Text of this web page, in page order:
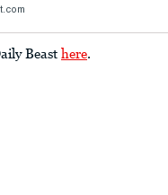
Beast here.